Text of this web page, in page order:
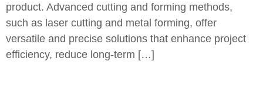
product. Advanced cutting and forming methods,
such as laser cutting and metal forming, offer
versatile and precise solutions that enhance project
efficiency, reduce long-term […]